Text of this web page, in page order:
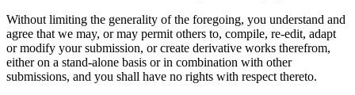
Without limiting the generality of the foregoing, you understand and
agree that we may, or may permit others to, compile, re-edit, adapt
or modify your submission, or create derivative works therefrom,
either on a stand-alone basis or in combination with other
submissions, and you shall have no rights with respect thereto.